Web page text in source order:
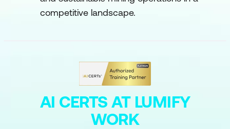
competitive landscape.
AI CERTS AT LUMIFY
WORK